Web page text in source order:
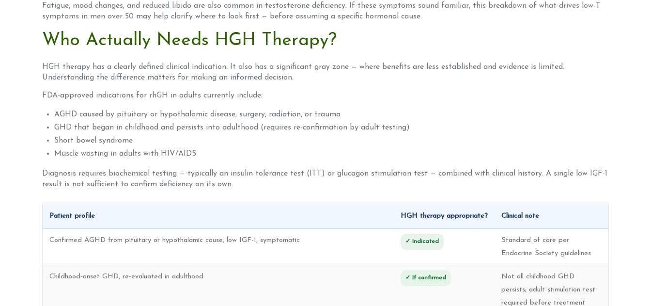
Fatigue, mood changes, and reduced libido are also common in testosterone deficiency. If these symptoms sound familiar, this breakdown of what drives low-T
symptoms in men over 50 may help clarify where to look first — before assuming a specific hormonal cause.
Who Actually Needs HGH Therapy?
HGH therapy has a clearly defined clinical indication. It also has a significant gray zone — where benefits are less established and evidence is limited.
Understanding the difference matters for making an informed decision.
FDA-approved indications for rhGH in adults currently include:
AGHD caused by pituitary or hypothalamic disease, surgery, radiation, or trauma
GHD that began in childhood and persists into adulthood (requires re-confirmation by adult testing)
Short bowel syndrome
Muscle wasting in adults with HIV/AIDS
Diagnosis requires biochemical testing — typically an insulin tolerance test (ITT) or glucagon stimulation test — combined with clinical history. A single low IGF-1
result is not sufficient to confirm deficiency on its own.
Patient profile HGH therapy appropriate? Clinical note
Confirmed AGHD from pituitary or hypothalamic cause, low IGF-1, symptomatic ✓ Indicated
Standard of care per
Endocrine Society guidelines
Childhood-onset GHD, re-evaluated in adulthood ✓ If confirmed
Not all childhood GHD
persists; adult stimulation test
required before treatment